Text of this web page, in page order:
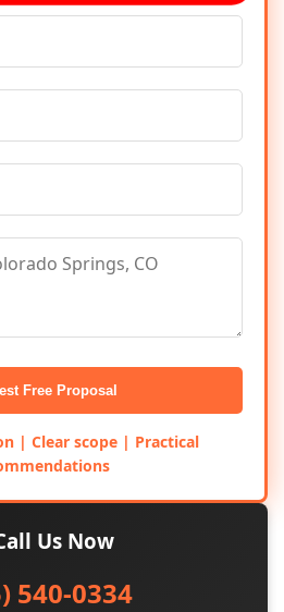
Free Proposal
| Clear scope | Practical
Us Now
540-0334